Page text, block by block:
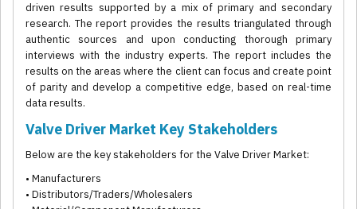
driven results supported by a mix of primary and secondary
research. The report provides the results triangulated through
authentic sources and upon conducting thorough primary
interviews with the industry experts. The report includes the
results on the areas where the client can focus and create point
of parity and develop a competitive edge, based on real-time
data results.
Valve Driver Market Key Stakeholders
Below are the key stakeholders for the Valve Driver Market:
• Manufacturers
• Distributors/Traders/Wholesalers